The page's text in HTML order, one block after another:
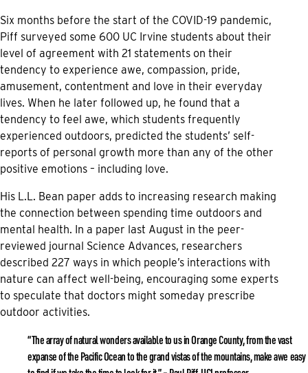
Six months before the start of the COVID-19 pandemic,
Piff surveyed some 600 UC Irvine students about their
level of agreement with 21 statements on their
tendency to experience awe, compassion, pride,
amusement, contentment and love in their everyday
lives. When he later followed up, he found that a
tendency to feel awe, which students frequently
experienced outdoors, predicted the students’ self-
reports of personal growth more than any of the other
positive emotions – including love.
His L.L. Bean paper adds to increasing research making
the connection between spending time outdoors and
mental health. In a paper last August in the peer-
reviewed journal Science Advances, researchers
described 227 ways in which people’s interactions with
nature can affect well-being, encouraging some experts
to speculate that doctors might someday prescribe
outdoor activities.
“The array of natural wonders available to us in Orange County, from the vast
expanse of the Pacific Ocean to the grand vistas of the mountains, make awe easy